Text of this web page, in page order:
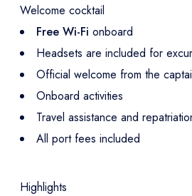
Welcome cocktail
Free Wi-Fi onboard
Headsets are included for
Official welcome from the
Onboard activities
Travel assistance and
All port fees included
Highlights